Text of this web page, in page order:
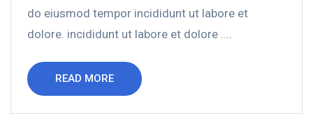
do eiusmod tempor incididunt ut labore et
dolore. incididunt ut labore et dolore ....
READ MORE